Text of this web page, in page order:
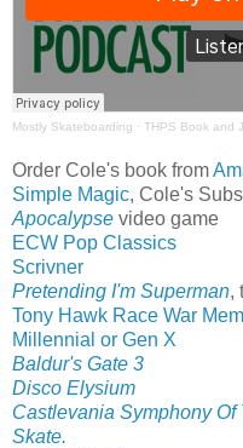
Mostly Skateboarding · THPS Book and
Order Cole's book from
Simple Magic, Cole's
Apocalypse video game
ECW Pop Classics
Scrivner
Pretending I'm Superman,
Tony Hawk Race War
Millennial or Gen X
Baldur's Gate 3
Disco Elysium
Castlevania Symphony Of
Skate.